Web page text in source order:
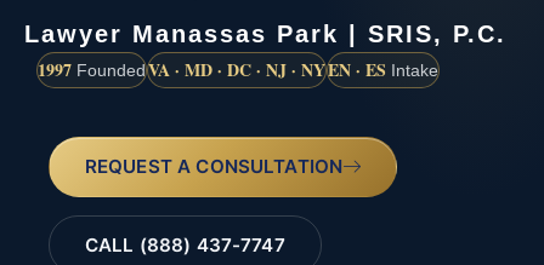
Lawyer Manassas Park | SRIS, P.C.
1997 FoundedVA · MD · DC · NJ · NYEN · ES Intake
REQUEST A CONSULTATION
CALL (888) 437-7747